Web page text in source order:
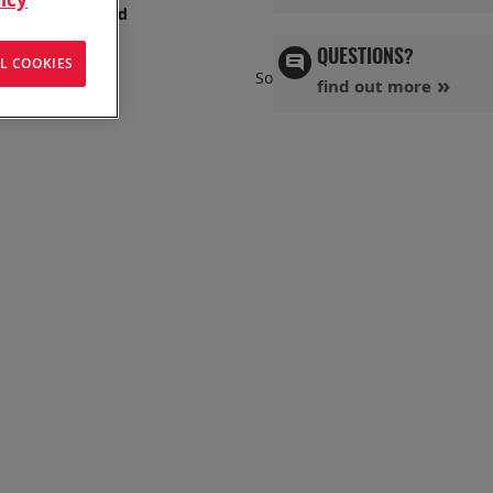
QUESTIONS?
find out more
you covered
Sort By
COOKIES